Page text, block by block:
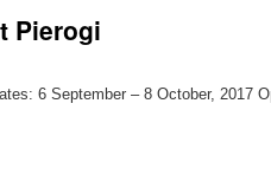
Pierogi
6 September – 8 October, 2017